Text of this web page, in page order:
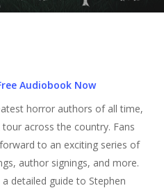
Audiobook Now
horror authors of all time,
across the country. Fans
to an exciting series of
author signings, and more.
detailed guide to Stephen